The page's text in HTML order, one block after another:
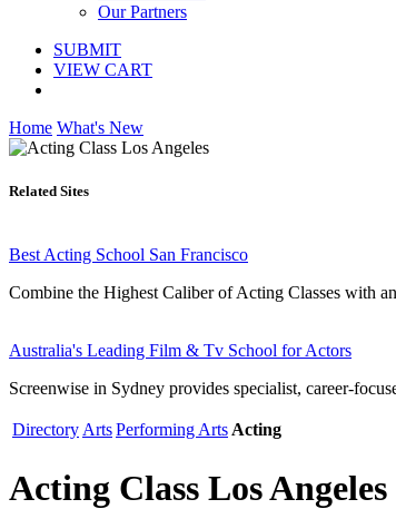
Our Partners
SUBMIT
VIEW CART
Home What's New
Related Sites
Best Acting School San Francisco
Combine the Highest Caliber of Acting Classes with
Australia's Leading Film & Tv School for Actors
Screenwise in Sydney provides specialist, career-
Directory ArtsPerforming Arts Acting
Acting Class Los Angeles